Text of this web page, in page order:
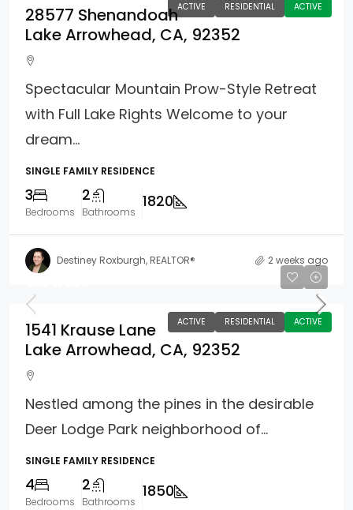
ACTIVE RESIDENTIAL ACTIVE
28577 Shenandoah
Lake Arrowhead, CA, 92352
Spectacular Mountain Prow-Style Retreat
with Full Lake Rights Welcome to your
dream...
SINGLE FAMILY RESIDENCE
3
Bedrooms
2
Bathrooms
1820
Destiney Roxburgh, REALTOR® 2 weeks ago
ACTIVE RESIDENTIAL ACTIVE
1541 Krause Lane
Lake Arrowhead, CA, 92352
Nestled among the pines in the desirable
Deer Lodge Park neighborhood of...
SINGLE FAMILY RESIDENCE
4
Bedrooms
2
Bathrooms
1850